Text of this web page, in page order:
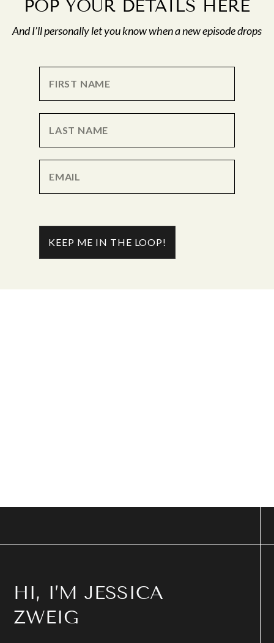
POP YOUR DETAILS HERE
And I’ll personally let you know when a new episode drops
KEEP ME IN THE LOOP!
HI, I’M JESSICA
ZWEIG